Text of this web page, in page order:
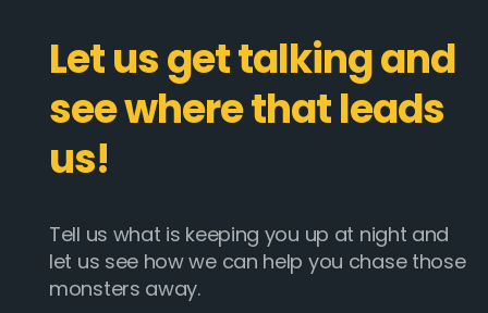
Let us get talking and
see where that leads
us!
Tell us what is keeping you up at night and
let us see how we can help you chase those
monsters away.